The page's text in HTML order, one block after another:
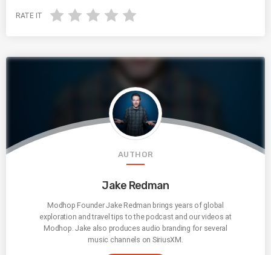
RATE IT
AUTHOR
Jake Redman
Modhop Founder Jake Redman brings years of global
exploration and travel tips to the podcast and our videos at
Modhop. Jake also produces audio branding for several
music channels on SiriusXM.